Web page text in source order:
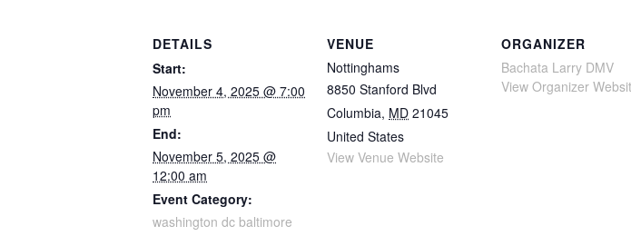
DETAILS
Start:
November 4, 2025 @ 7:00
pm
End:
November 5, 2025 @
12:00 am
Event Category:
washington dc baltimore
VENUE
Nottinghams
8850 Stanford Blvd
Columbia, MD 21045
United States
View Venue Website
ORGANIZER
Bachata Larry DMV
View Organizer